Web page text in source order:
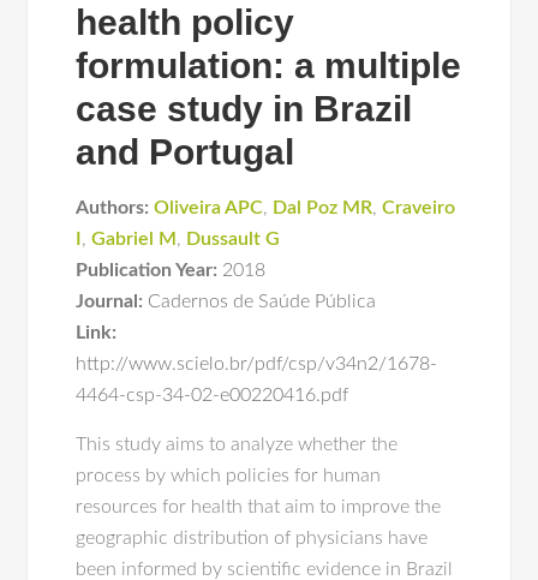
health policy
formulation: a multiple
case study in Brazil
and Portugal
Authors: Oliveira APC, Dal Poz MR,Craveiro
,Gabriel M , Dussault G
Publication Year: 2018
Journal: Cadernos de Saúde Pública
Link:
http://www.scielo.br/pdf/csp/v34n2/1678-
4464-csp-34-02-e00220416.pdf
This study aims to analyze whether the
process by which policies for human
resources for health that aim to improve the
geographic distribution of physicians have
been informed by scientific evidence in Brazil